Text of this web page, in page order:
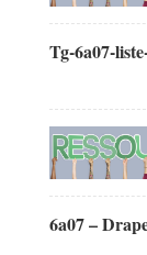
Tg-6a07-
6a07 –